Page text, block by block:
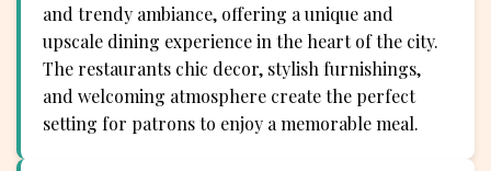
and trendy ambiance, offering a unique and
upscale dining experience in the heart of the city.
The restaurants chic decor, stylish furnishings,
and welcoming atmosphere create the perfect
setting for patrons to enjoy a memorable meal.